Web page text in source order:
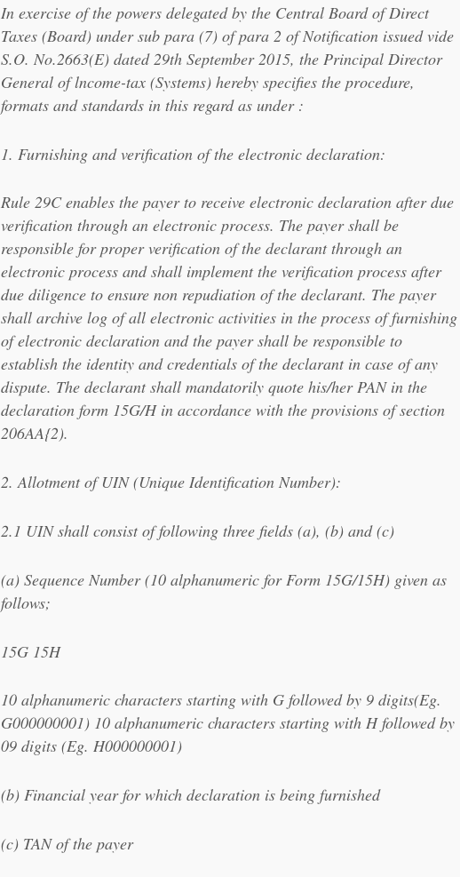
In exercise of the powers delegated by the Central Board of Direct
Taxes (Board) under sub para (7) of para 2 of Notification issued vide
S.O. No.2663(E) dated 29th September 2015, the Principal Director
General of lncome-tax (Systems) hereby specifies the procedure,
formats and standards in this regard as under :
1. Furnishing and verification of the electronic declaration:
Rule 29C enables the payer to receive electronic declaration after due
verification through an electronic process. The payer shall be
responsible for proper verification of the declarant through an
electronic process and shall implement the verification process after
due diligence to ensure non repudiation of the declarant. The payer
shall archive log of all electronic activities in the process of furnishing
of electronic declaration and the payer shall be responsible to
establish the identity and credentials of the declarant in case of any
dispute. The declarant shall mandatorily quote his/her PAN in the
declaration form 15G/H in accordance with the provisions of section
206AA{2).
2. Allotment of UIN (Unique Identification Number):
2.1 UIN shall consist of following three fields (a), (b) and (c)
(a) Sequence Number (10 alphanumeric for Form 15G/15H) given as
follows;
15G 15H
10 alphanumeric characters starting with G followed by 9 digits(Eg.
G000000001) 10 alphanumeric characters starting with H followed by
09 digits (Eg. H000000001)
(b) Financial year for which declaration is being furnished
(c) TAN of the payer